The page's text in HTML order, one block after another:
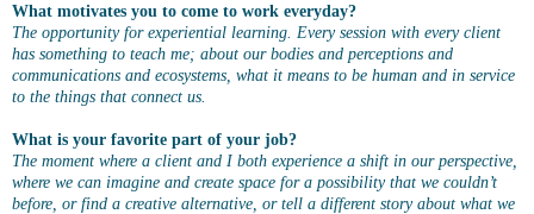
What motivates you to come to work everyday?
The opportunity for experiential learning. Every session with every client
has something to teach me; about our bodies and perceptions and
communications and ecosystems, what it means to be human and in service
to the things that connect us.
What is your favorite part of your job?
The moment where a client and I both experience a shift in our perspective,
where we can imagine and create space for a possibility that we couldn’t
before, or find a creative alternative, or tell a different story about what we